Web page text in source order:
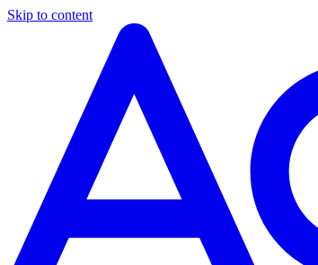
Skip to content